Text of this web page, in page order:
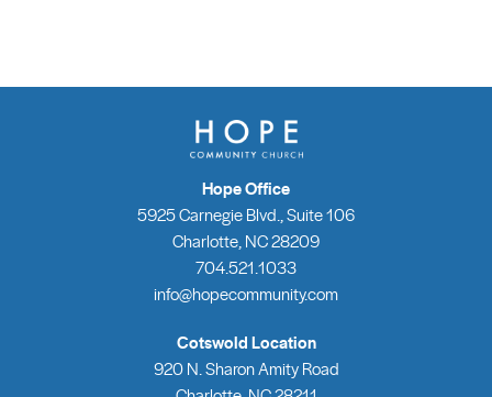
Hope Office
5925 Carnegie Blvd., Suite 106
Charlotte, NC 28209
704.521.1033
info@hopecommunity.com
Cotswold Location
920 N. Sharon Amity Road